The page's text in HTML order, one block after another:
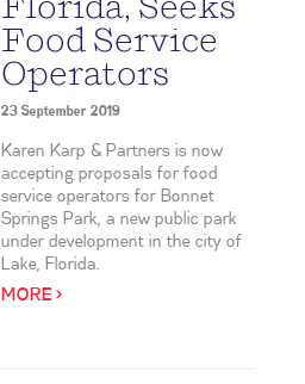
Food Service
Operators
23 September 2019
Karen Karp & Partners is now
accepting proposals for food
service operators for Bonnet
Springs Park, a new public park
under development in the city of
Lake, Florida.
MORE >